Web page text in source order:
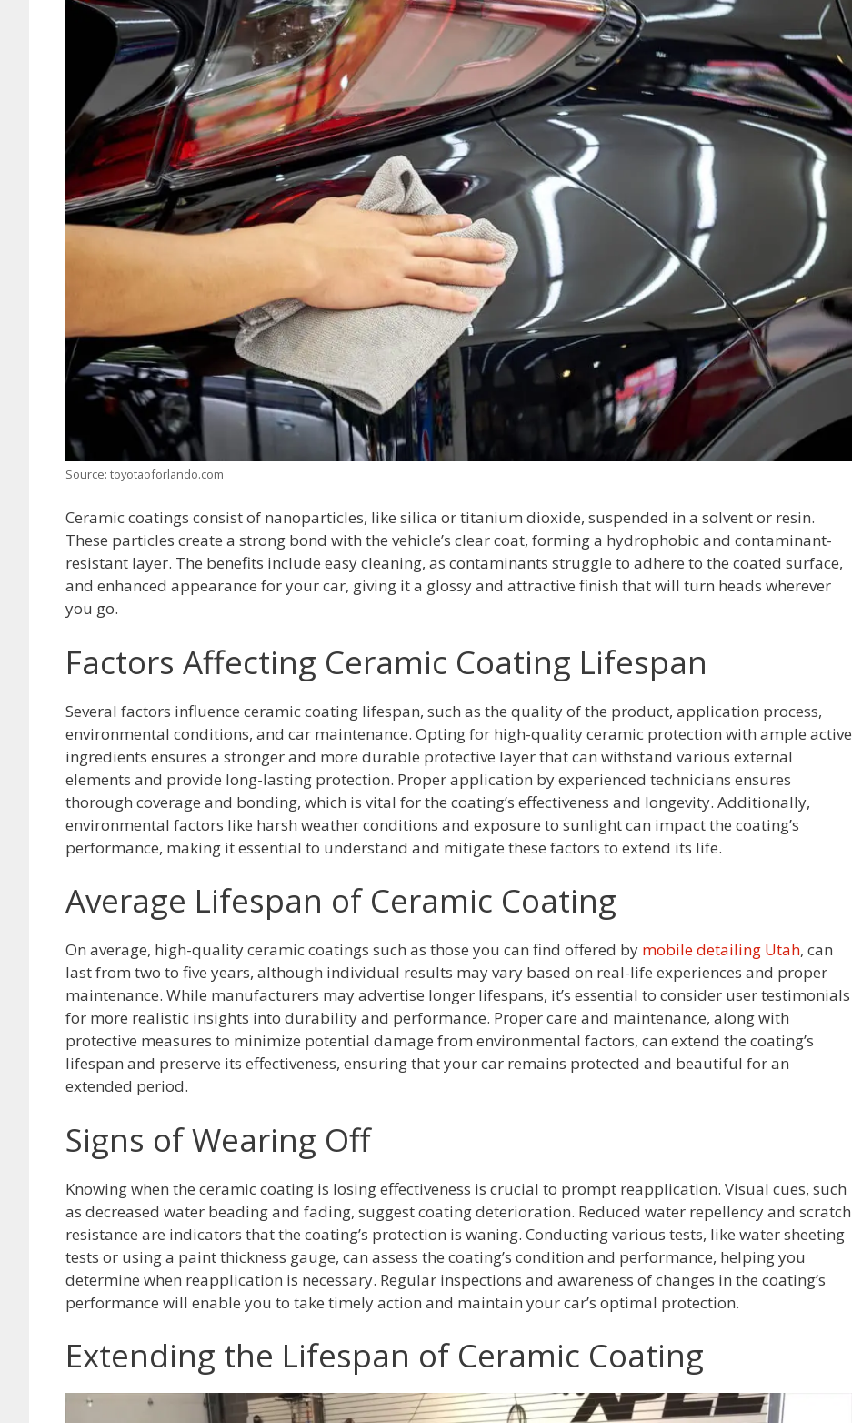
Source: toyotaoforlando.com
Ceramic coatings consist of nanoparticles, like silica or titanium dioxide, suspended in a solvent or resin.
These particles create a strong bond with the vehicle’s clear coat, forming a hydrophobic and contaminant-
resistant layer. The benefits include easy cleaning, as contaminants struggle to adhere to the coated surface,
and enhanced appearance for your car, giving it a glossy and attractive finish that will turn heads wherever
you go.
Factors Affecting Ceramic Coating Lifespan
Several factors influence ceramic coating lifespan, such as the quality of the product, application process,
environmental conditions, and car maintenance. Opting for high-quality ceramic protection with ample active
ingredients ensures a stronger and more durable protective layer that can withstand various external
elements and provide long-lasting protection. Proper application by experienced technicians ensures
thorough coverage and bonding, which is vital for the coating’s effectiveness and longevity. Additionally,
environmental factors like harsh weather conditions and exposure to sunlight can impact the coating’s
performance, making it essential to understand and mitigate these factors to extend its life.
Average Lifespan of Ceramic Coating
On average, high-quality ceramic coatings such as those you can find offered by mobile detailing Utah, can
last from two to five years, although individual results may vary based on real-life experiences and proper
maintenance. While manufacturers may advertise longer lifespans, it’s essential to consider user testimonials
for more realistic insights into durability and performance. Proper care and maintenance, along with
protective measures to minimize potential damage from environmental factors, can extend the coating’s
lifespan and preserve its effectiveness, ensuring that your car remains protected and beautiful for an
extended period.
Signs of Wearing Off
Knowing when the ceramic coating is losing effectiveness is crucial to prompt reapplication. Visual cues, such
as decreased water beading and fading, suggest coating deterioration. Reduced water repellency and scratch
resistance are indicators that the coating’s protection is waning. Conducting various tests, like water sheeting
tests or using a paint thickness gauge, can assess the coating’s condition and performance, helping you
determine when reapplication is necessary. Regular inspections and awareness of changes in the coating’s
performance will enable you to take timely action and maintain your car’s optimal protection.
Extending the Lifespan of Ceramic Coating